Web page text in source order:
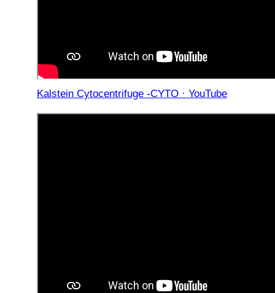
Kalstein Cytocentrifuge -CYTO · YouTube